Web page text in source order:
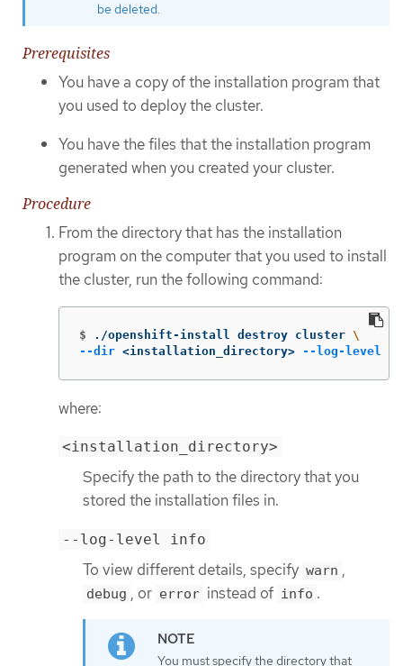
be deleted.
Prerequisites
You have a copy of the installation program that
you used to deploy the cluster.
You have the files that the installation program
generated when you created your cluster.
Procedure
From the directory that has the installation
program on the computer that you used to install
the cluster, run the following command:
$ ./openshift-install destroy cluster \
--dir <installation_directory> --log-level
where:
<installation_directory>
Specify the path to the directory that you
stored the installation files in.
--log-level info
To view different details, specify warn ,
debug , or error instead of info .
You must specify the directory that